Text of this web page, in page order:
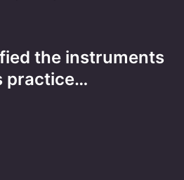
the instruments
practice…